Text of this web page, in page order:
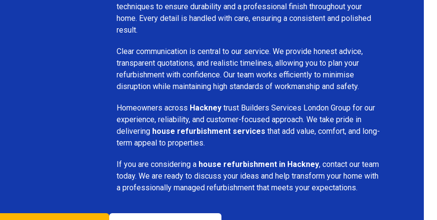
techniques to ensure durability and a professional finish throughout your
home. Every detail is handled with care, ensuring a consistent and polished
result.
Clear communication is central to our service. We provide honest advice,
transparent quotations, and realistic timelines, allowing you to plan your
refurbishment with confidence. Our team works efficiently to minimise
disruption while maintaining high standards of workmanship and safety.
Homeowners across Hackney trust Builders Services London Group for our
experience, reliability, and customer-focused approach. We take pride in
delivering house refurbishment services that add value, comfort, and long-
term appeal to properties.
If you are considering a house refurbishment in Hackney, contact our team
today. We are ready to discuss your ideas and help transform your home with
a professionally managed refurbishment that meets your expectations.